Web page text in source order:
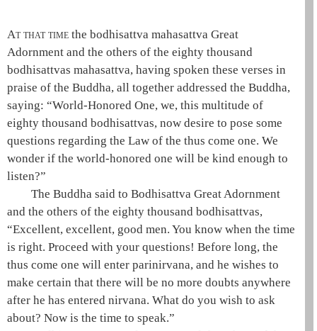
At that time the bodhisattva mahasattva Great
Adornment and the others of the eighty thousand
bodhisattvas mahasattva, having spoken these verses in
praise of the Buddha, all together addressed the Buddha,
saying: “World-Honored One, we, this multitude of
eighty thousand bodhisattvas, now desire to pose some
questions regarding the Law of the thus come one. We
wonder if the world-honored one will be kind enough to
listen?”
TheBuddha said toBodhisattva Great Adornment
and the others of the eighty thousand bodhisattvas,
“Excellent, excellent, good men. You know when the time
is right. Proceed with your questions! Before long, the
thus come one will enter parinirvana, and he wishes to
make certain that there will be no more doubts anywhere
after he has entered nirvana. What do you wish to ask
about? Now is the time to speak.”